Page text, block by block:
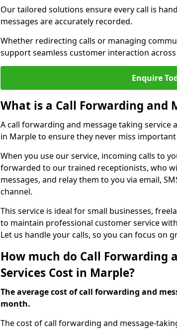
Our tailored solutions ensure every call is
messages are accurately recorded.
Whether redirecting calls or managing
support seamless customer interaction across
Enquire
What is a Call Forwarding and
A call forwarding and message taking service
in Marple to ensure they never miss important
When you use our service, incoming calls to
forwarded to our trained receptionists, who
messages, and relay them to you via email,
channel.
This service is ideal for small businesses,
to maintain professional customer service
Let us handle your calls, so you can focus on
How much do Call Forwarding
Services Cost in Marple?
The average cost of call forwarding and
month.
The cost of call forwarding and message-